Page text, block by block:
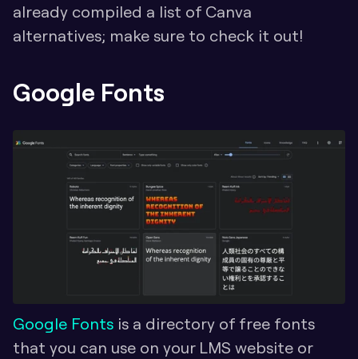
already compiled a list of Canva
alternatives; make sure to check it out!
Google Fonts
Google Fonts is a directory of free fonts
that you can use on your LMS website or